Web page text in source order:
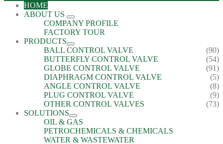
HOME
ABOUT US
COMPANY PROFILE
FACTORY TOUR
PRODUCTS
BALL CONTROL VALVE
(90)
BUTTERFLY CONTROL VALVE
(54)
GLOBE CONTROL VALVE
(91)
DIAPHRAGM CONTROL VALVE
(5)
ANGLE CONTROL VALVE
(8)
PLUG CONTROL VALVE
(9)
OTHER CONTROL VALVES
(73)
SOLUTIONS
OIL & GAS
PETROCHEMICALS & CHEMICALS
WATER & WASTEWATER